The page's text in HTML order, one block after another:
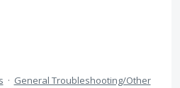
· General Troubleshooting/Other